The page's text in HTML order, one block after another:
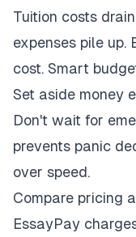
Tuition costs
expenses pile up.
cost. Smart
Set aside money
Don't wait for
prevents panic
over speed.
Compare pricing
EssayPay